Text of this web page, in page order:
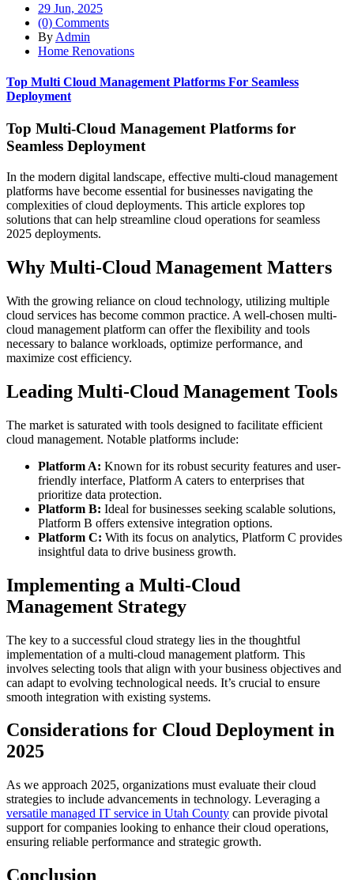
29 Jun, 2025
(0) Comments
By Admin
Home Renovations
Top Multi Cloud Management Platforms For Seamless
Deployment
Top Multi-Cloud Management Platforms for
Seamless Deployment
In the modern digital landscape, effective multi-cloud management
platforms have become essential for businesses navigating the
complexities of cloud deployments. This article explores top
solutions that can help streamline cloud operations for seamless
2025 deployments.
Why Multi-Cloud Management Matters
With the growing reliance on cloud technology, utilizing multiple
cloud services has become common practice. A well-chosen multi-
cloud management platform can offer the flexibility and tools
necessary to balance workloads, optimize performance, and
maximize cost efficiency.
Leading Multi-Cloud Management Tools
The market is saturated with tools designed to facilitate efficient
cloud management. Notable platforms include:
Platform A: Known for its robust security features and user-
friendly interface, Platform A caters to enterprises that
prioritize data protection.
Platform B: Ideal for businesses seeking scalable solutions,
Platform B offers extensive integration options.
Platform C: With its focus on analytics, Platform C provides
insightful data to drive business growth.
Implementing a Multi-Cloud
Management Strategy
The key to a successful cloud strategy lies in the thoughtful
implementation of a multi-cloud management platform. This
involves selecting tools that align with your business objectives and
can adapt to evolving technological needs. It’s crucial to ensure
smooth integration with existing systems.
Considerations for Cloud Deployment in
2025
As we approach 2025, organizations must evaluate their cloud
strategies to include advancements in technology. Leveraging a
versatile managed IT service in Utah County can provide pivotal
support for companies looking to enhance their cloud operations,
ensuring reliable performance and strategic growth.
Conclusion